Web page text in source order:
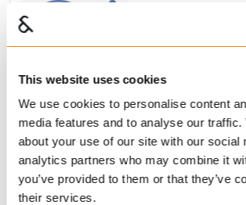
This website uses cookies
We use cookies to personalise content
media features and to analyse our
about your use of our site with our social
analytics partners who may combine it
you’ve provided to them or that they’ve
their services.
RINGS HOT